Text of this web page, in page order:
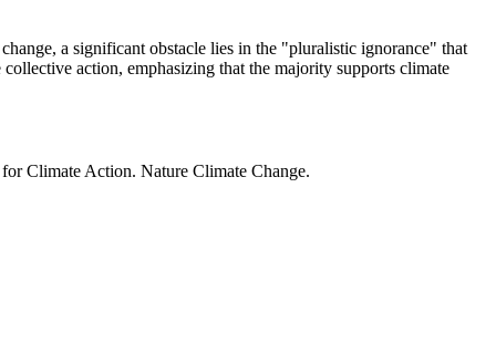
a significant obstacle lies in the "pluralistic ignorance" that
action, emphasizing that the majority supports climate
Climate Action. Nature Climate Change.